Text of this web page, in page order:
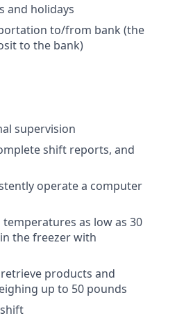
and holidays
to/from bank (the
to the bank)
supervision
shift reports, and
operate a computer
as low as 30
the freezer with
products and
up to 50 pounds